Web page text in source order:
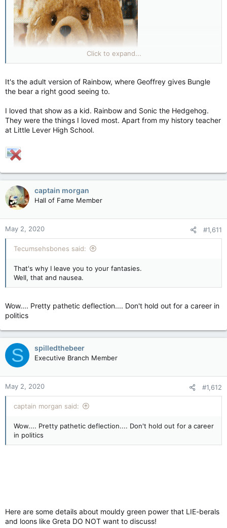
Click to expand...
It's the adult version of Rainbow, where Geoffrey gives Bungle
the bear a right good seeing to.
I loved that show as a kid. Rainbow and Sonic the Hedgehog.
They were the things I loved most. Apart from my history teacher
at Little Lever High School.
captain morgan
Hall of Fame Member
May 2, 2020 #1,611
Tecumsehsbones said:
That's why I leave you to your fantasies.
Well, that and nausea.
Wow.... Pretty pathetic deflection.... Don't hold out for a career in
politics
S spilledthebeer
Executive Branch Member
May 2, 2020 #1,612
captain morgan said:
Wow.... Pretty pathetic deflection.... Don't hold out for a career
in politics
Here are some details about mouldy green power that LIE-berals
and loons like Greta DO NOT want to discuss!